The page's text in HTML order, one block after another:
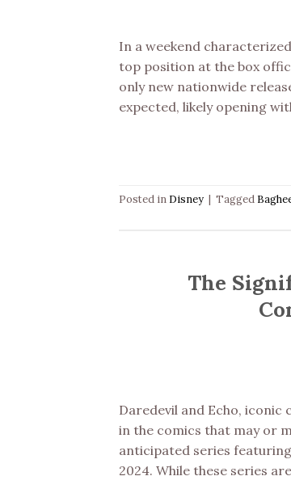
In a weekend
top position at the box
only new nationwide
expected, likely opening
Posted in Disney | Tagged
The
Daredevil and Echo,
in the comics that may or
anticipated series
2024. While these series